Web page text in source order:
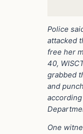
Police
attacked
free her
40,
grabbed
and
One